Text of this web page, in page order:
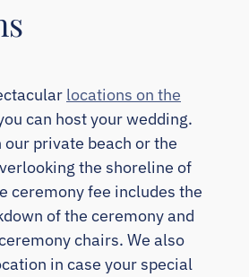
locations on the
can host your wedding.
our private beach or the
the shoreline of
ceremony fee includes the
of the ceremony and
chairs. We also
in case your special